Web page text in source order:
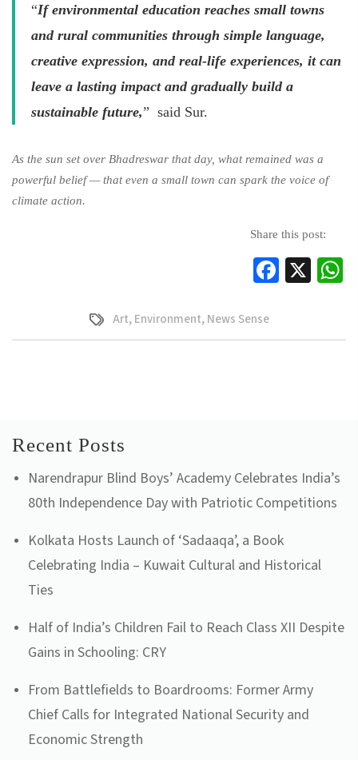
“If environmental education reaches small towns
and rural communities through simple language,
creative expression, and real-life experiences, it can
leave a lasting impact and gradually build a
sustainable future,” said Sur.
As the sun set over Bhadreswar that day, what remained was a
powerful belief — that even a small town can spark the voice of
climate action.
Share this post:
X
Art,Environment,News Sense
Recent Posts
Narendrapur Blind Boys’ Academy Celebrates India’s
80th Independence Day with Patriotic Competitions
Kolkata Hosts Launch of ‘Sadaaqa’, a Book
Celebrating India – Kuwait Cultural and Historical
Ties
Half of India’s Children Fail to Reach Class XII Despite
Gains in Schooling: CRY
From Battlefields to Boardrooms: Former Army
Chief Calls for Integrated National Security and
Economic Strength